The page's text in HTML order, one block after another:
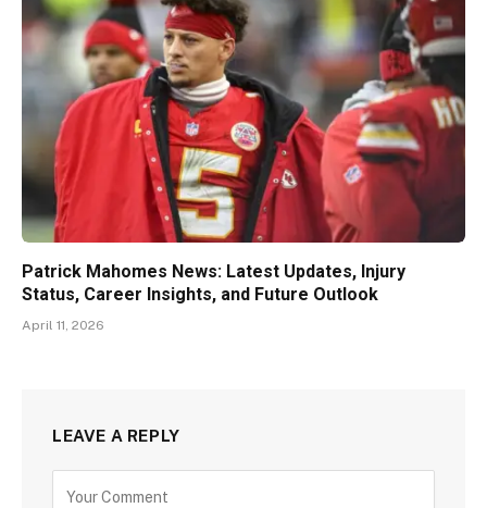
Patrick Mahomes News: Latest Updates, Injury
Status, Career Insights, and Future Outlook
April 11, 2026
LEAVE A REPLY